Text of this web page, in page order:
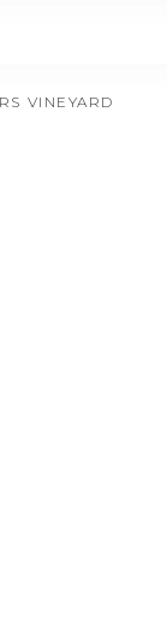
VINEYARD